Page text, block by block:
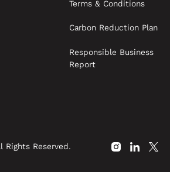
Terms & Conditions
Carbon Reduction Plan
Responsible Business
Report
Rights Reserved.